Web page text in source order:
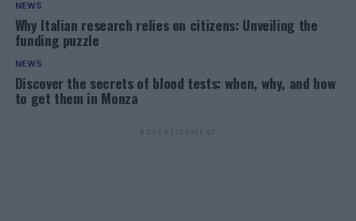
NEWS
Why Italian research relies on citizens: Unveiling the
funding puzzle
NEWS
Discover the secrets of blood tests: when, why, and how
to get them in Monza
ADVERTISEMENT